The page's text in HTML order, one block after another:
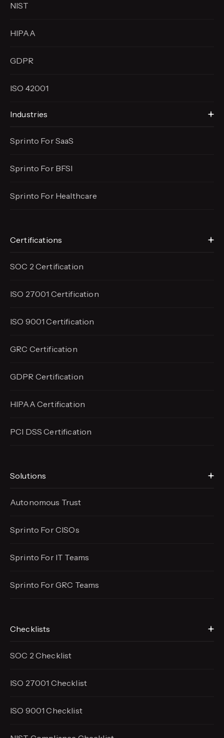
NIST
HIPAA
GDPR
ISO 42001
Industries
Sprinto For SaaS
Sprinto For BFSI
Sprinto For Healthcare
Certifications
SOC 2 Certification
ISO 27001 Certification
ISO 9001 Certification
GRC Certification
GDPR Certification
HIPAA Certification
PCI DSS Certification
Solutions
Autonomous Trust
Sprinto For CISOs
Sprinto For IT Teams
Sprinto For GRC Teams
Checklists
SOC 2 Checklist
ISO 27001 Checklist
ISO 9001 Checklist